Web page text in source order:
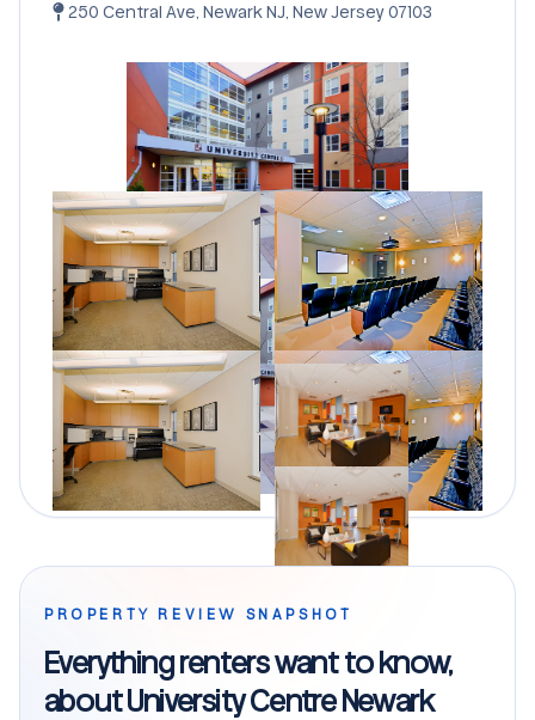
250 Central Ave, Newark NJ, New Jersey 07103
PROPERTY REVIEW SNAPSHOT
Everything renters want to know,
about University Centre Newark